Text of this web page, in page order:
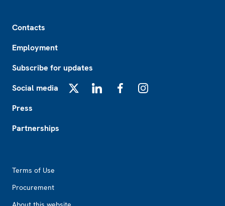
Contacts
Employment
Subscribe for updates
Social media
Press
Partnerships
Terms of Use
Procurement